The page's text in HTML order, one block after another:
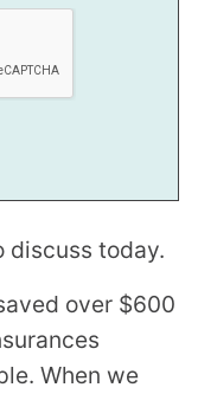
discuss today.
over $600
When we